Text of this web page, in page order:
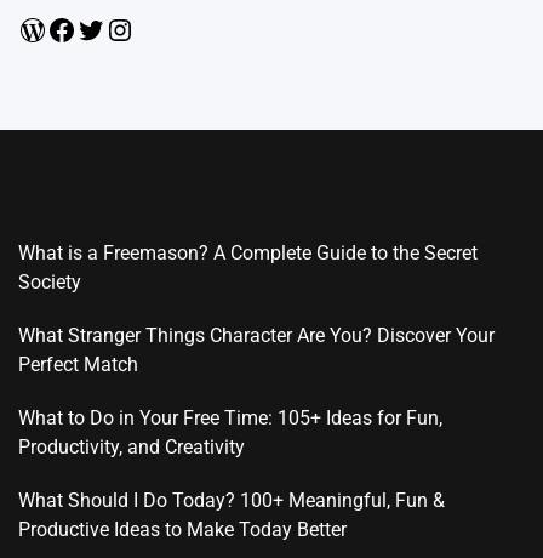
WordPress
Facebook
Twitter
Instagram
What is a Freemason? A Complete Guide to the Secret
Society
What Stranger Things Character Are You? Discover Your
Perfect Match
What to Do in Your Free Time: 105+ Ideas for Fun,
Productivity, and Creativity
What Should I Do Today? 100+ Meaningful, Fun &
Productive Ideas to Make Today Better